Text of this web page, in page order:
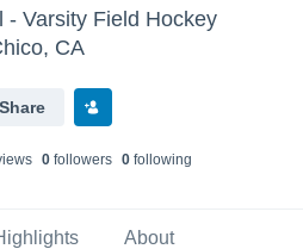
- Varsity Field Hockey
CA
Share
s 0followers 0following
About